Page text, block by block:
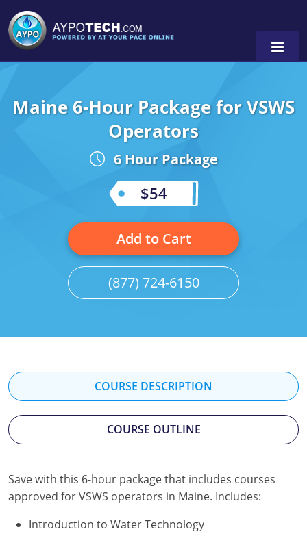
Alabama
Indiana
Maine
Maryland
Massachusetts
Mississippi
Nevada
Maine 6-Hour Package for VSWS
Operators
6 Hour Package
$54
Add to Cart
(877) 724-6150
COURSE DESCRIPTION
COURSE OUTLINE
Save with this 6-hour package that includes courses
approved for VSWS operators in Maine. Includes:
Introduction to Water Technology